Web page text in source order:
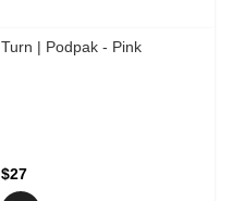
Turn | Podpak - Pink
$27